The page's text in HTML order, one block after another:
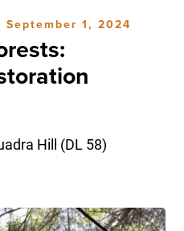
September 1, 2024
Hill (DL 58)